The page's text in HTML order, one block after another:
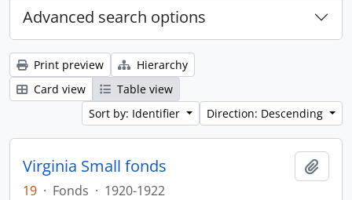
Advanced search options
Print preview
Hierarchy
Card view
Table view
Sort by: Identifier
Direction: Descending
Virginia Small fonds
19 · Fonds · 1920-1922